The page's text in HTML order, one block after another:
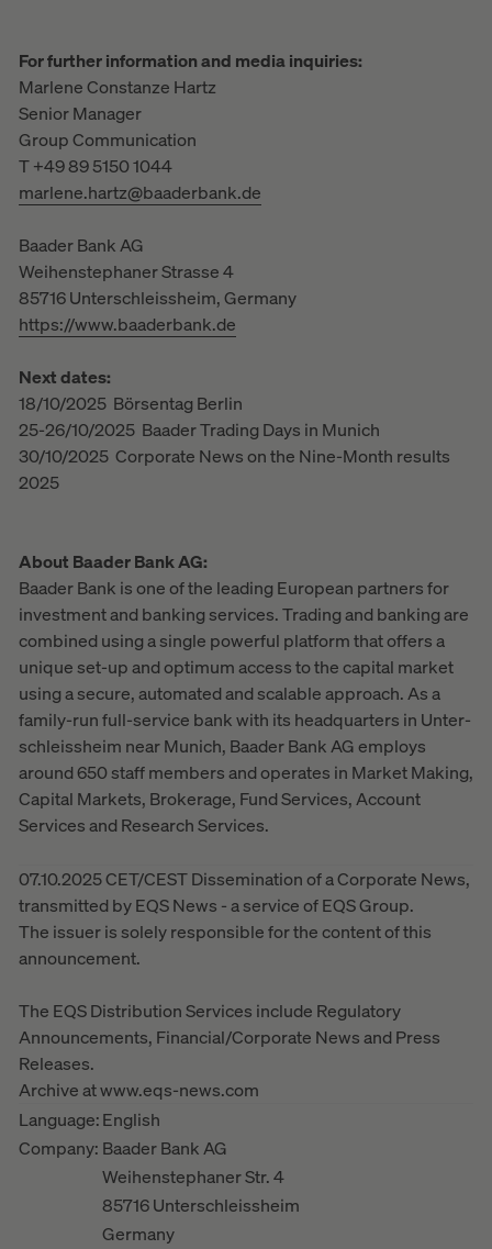
For further information and media inquiries:
Marlene Constanze Hartz
Senior Manager
Group Communication
T +49 89 5150 1044
marlene.hartz@baaderbank.de
Baader Bank AG
Weihenstephaner Strasse 4
85716 Unterschleissheim, Germany
https://www.baaderbank.de
Next dates:
18/10/2025 Börsentag Berlin
25-26/10/2025 Baader Trading Days in Munich
30/10/2025 Corporate News on the Nine-Month results
2025
About Baader Bank AG:
Baader Bank is one of the leading European partners for
investment and banking services. Trading and banking are
combined using a single powerful platform that offers a
unique set-up and optimum access to the capital market
using a secure, automated and scalable approach. As a
family-run full-service bank with its headquarters in Unter-
schleissheim near Munich, Baader Bank AG employs
around 650 staff members and operates in Market Making,
Capital Markets, Brokerage, Fund Services, Account
Services and Research Services.
07.10.2025 CET/CEST Dissemination of a Corporate News,
transmitted by EQS News - a service of EQS Group.
The issuer is solely responsible for the content of this
announcement.
The EQS Distribution Services include Regulatory
Announcements, Financial/Corporate News and Press
Releases.
Archive at www.eqs-news.com
Language:English
Company: Baader Bank AG
Weihenstephaner Str. 4
85716 Unterschleissheim
Germany